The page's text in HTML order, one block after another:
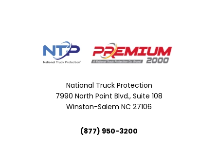
National Truck Protection
7990 North Point Blvd., Suite 108
Winston-Salem NC 27106
(877) 950-3200